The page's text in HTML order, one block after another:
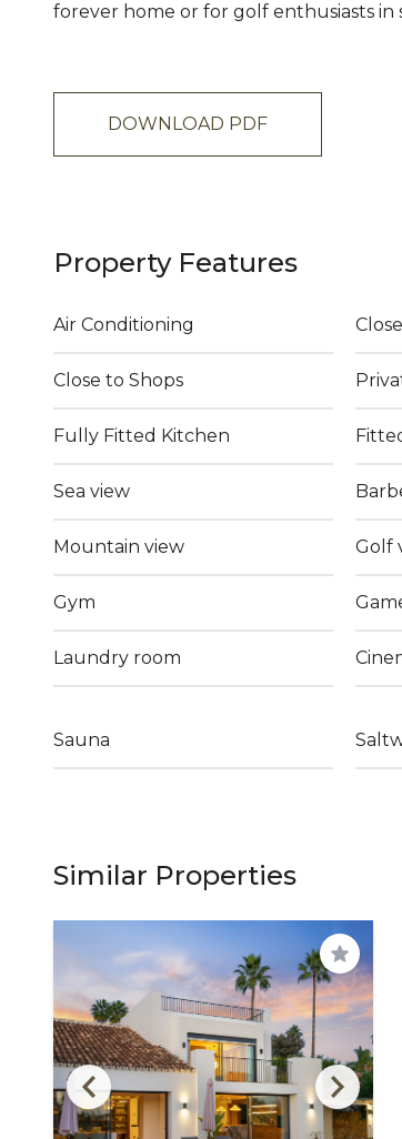
forever home or for golf enthusiasts in
DOWNLOAD PDF
Property Features
Air Conditioning
Close to Shops
Fully Fitted Kitchen
Sea view
Mountain view Golf
Gym
Laundry room
Sauna
Similar Properties
Save